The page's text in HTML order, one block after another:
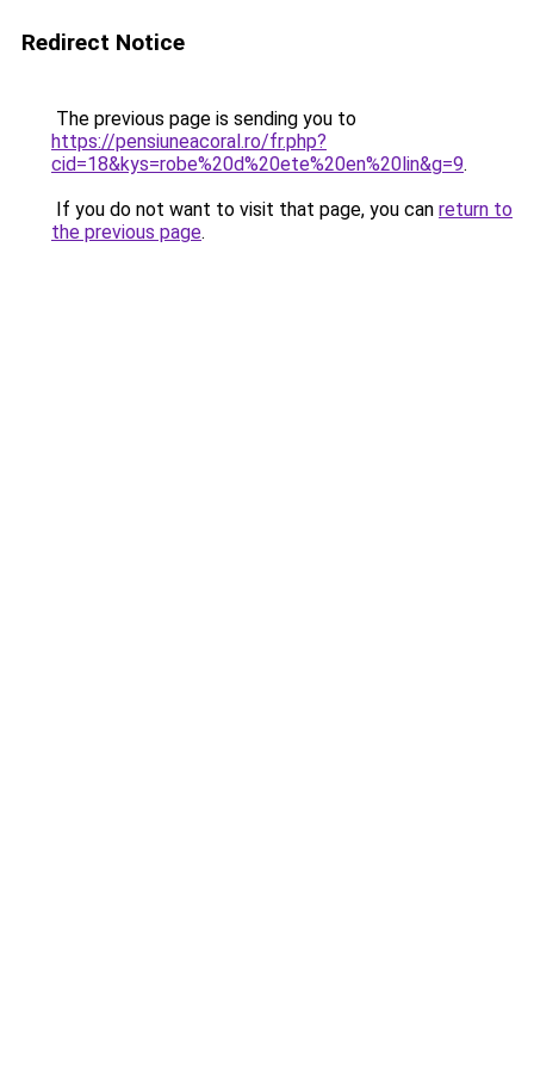
Redirect Notice
The previous page is sending you to
https://pensiuneacoral.ro/fr.php?
cid=18&kys=robe%20d%20ete%20en%20lin&g=9.
If you do not want to visit that page, you can return to
the previous page.